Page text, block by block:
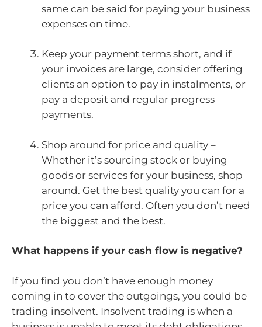
same can be said for paying your business
expenses on time.
Keep your payment terms short, and if
your invoices are large, consider offering
clients an option to pay in instalments, or
pay a deposit and regular progress
payments.
Shop around for price and quality –
Whether it’s sourcing stock or buying
goods or services for your business, shop
around. Get the best quality you can for a
price you can afford. Often you don’t need
the biggest and the best.
What happens if your cash flow is negative?
If you find you don’t have enough money
coming in to cover the outgoings, you could be
trading insolvent. Insolvent trading is when a